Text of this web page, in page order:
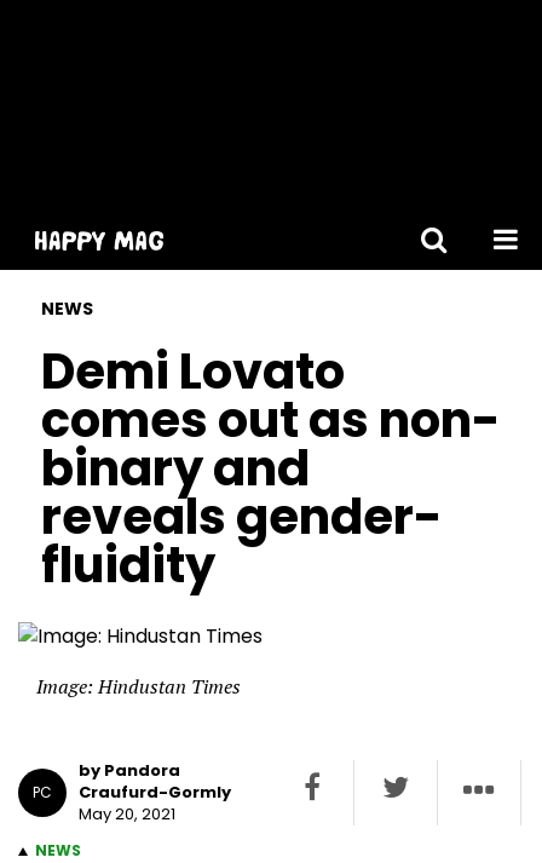
NEWS
Demi Lovato
comes out as non-
binary and
reveals gender-
fluidity
Image: Hindustan Times
PC
by Pandora
Craufurd-Gormly
May 20, 2021
NEWS